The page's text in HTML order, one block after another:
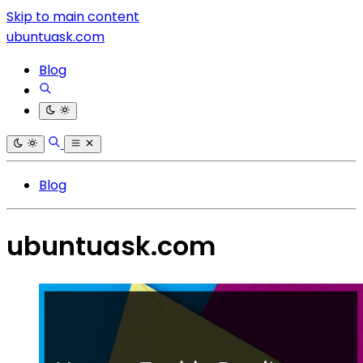
Skip to main content
ubuntuask.com
Blog
Blog
ubuntuask.com